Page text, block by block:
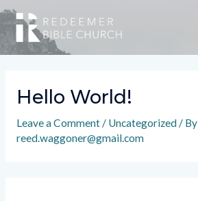
Hello World!
Leave a Comment / Uncategorized/ By
reed.waggoner@gmail.com